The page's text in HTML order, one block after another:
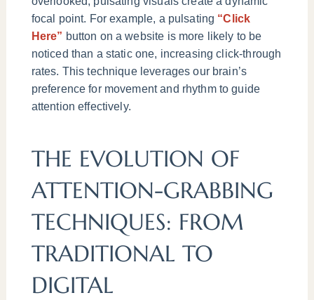
focal point. For example, a pulsating “Click
Here” button on a website is more likely to be
noticed than a static one, increasing click-through
rates. This technique leverages our brain’s
preference for movement and rhythm to guide
attention effectively.
THE EVOLUTION OF
ATTENTION-GRABBING
TECHNIQUES: FROM
TRADITIONAL TO
DIGITAL